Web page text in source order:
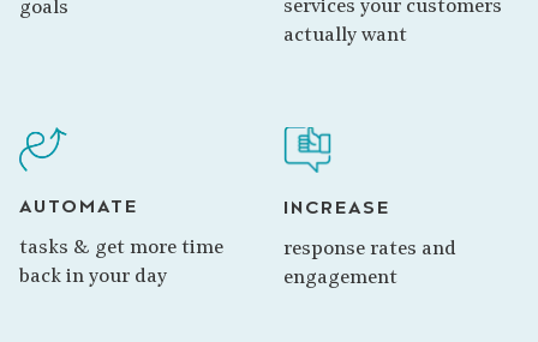
goals
services your customers
actually want
AUTOMATE
tasks & get more time
back in your day
INCREASE
response rates and
engagement